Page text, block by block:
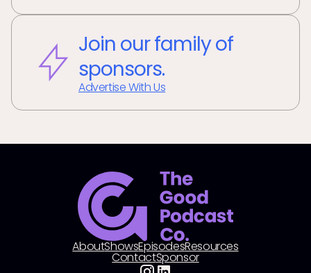
Join our family of
sponsors.
Advertise With Us
AboutShowsEpisodesResources
ContactSponsor